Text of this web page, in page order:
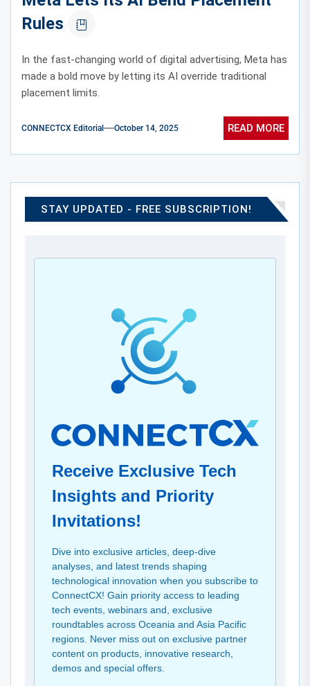
Rules
In the fast-changing world of digital advertising, Meta has
made a bold move by letting its AI override traditional
placement limits.
CONNECTCX Editorial October 14, 2025 READ MORE
STAY UPDATED - FREE SUBSCRIPTION!
Receive Exclusive Tech
Insights and Priority
Invitations!
Dive into exclusive articles, deep-dive
analyses, and latest trends shaping
technological innovation when you subscribe to
ConnectCX! Gain priority access to leading
tech events, webinars and, exclusive
roundtables across Oceania and Asia Pacific
regions. Never miss out on exclusive partner
content on products, innovative research,
demos and special offers.